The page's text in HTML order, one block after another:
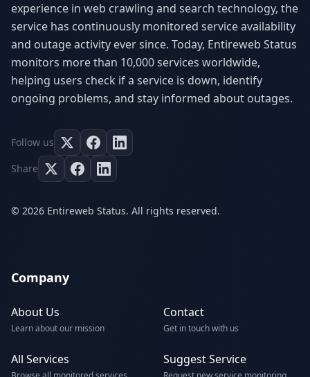
experience in web crawling and search technology, the
service has continuously monitored service availability
and outage activity ever since. Today, Entireweb Status
monitors more than 10,000 services worldwide,
helping users check if a service is down, identify
ongoing problems, and stay informed about outages.
Follow us
Share
© 2026 Entireweb Status. All rights reserved.
Company
About Us
Learn about our mission
Contact
Get in touch with us
All Services Suggest Service